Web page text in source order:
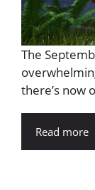
The
there’s now
Read more